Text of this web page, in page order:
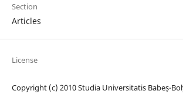
Section
Articles
License
Copyright (c) 2010 Studia Universitatis Babeș-